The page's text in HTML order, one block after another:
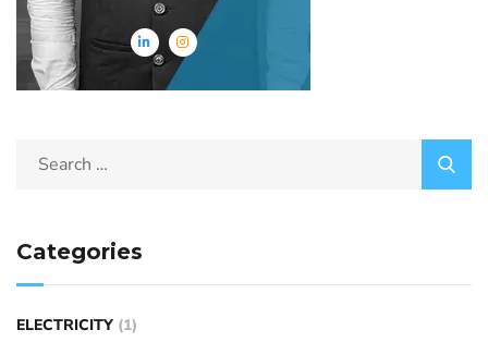
Categories
ELECTRICITY (1)